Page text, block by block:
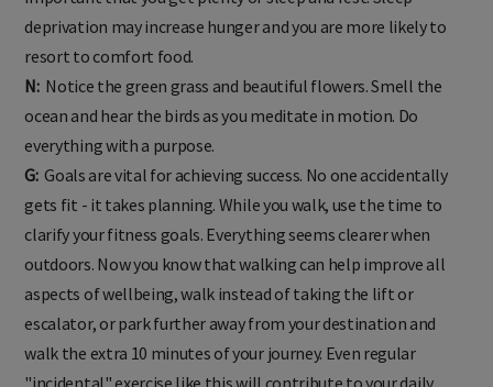
important that you get plenty of sleep and rest. Sleep
deprivation may increase hunger and you are more likely to
Notice the green grass and beautiful flowers. Smell the
ocean and hear the birds as you meditate in motion. Do
everything with a purpose.
Goals are vital for achieving success. No one accidentally
gets fit - it takes planning. While you walk, use the time to
clarify your fitness goals. Everything seems clearer when
outdoors. Now you know that walking can help improve all
aspects of wellbeing, walk instead of taking the lift or
escalator, or park further away from your destination and
walk the extra 10 minutes of your journey. Even regular